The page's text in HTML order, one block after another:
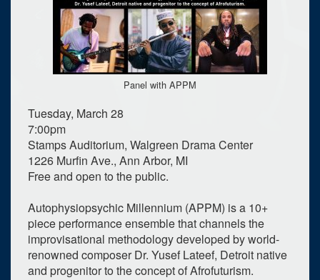
Panel with APPM
Tuesday, March 28
7:00pm
Stamps Auditorium, Walgreen Drama Center
1226 Murfin Ave., Ann Arbor, MI
Free and open to the public.
Autophysiopsychic Millennium (APPM) is a 10+
piece performance ensemble that channels the
improvisational methodology developed by world-
renowned composer Dr. Yusef Lateef, Detroit native
and progenitor to the concept of Afrofuturism.